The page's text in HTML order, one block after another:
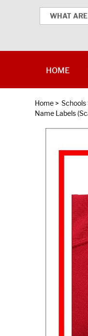
Home > Schools
Name Labels
HOME